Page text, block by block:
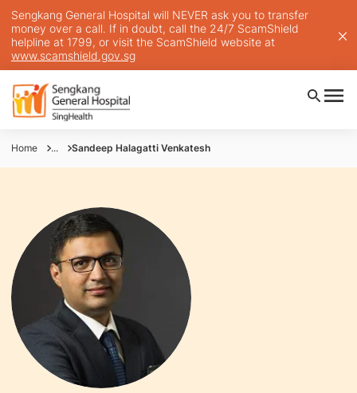
Sengkang General Hospital will NEVER ask you to transfer
money over a call. If in doubt, call the 24/7 ScamShield
helpline at 1799, or visit the ScamShield website at
www.scamshield.gov.sg
Home ... Sandeep Halagatti Venkatesh